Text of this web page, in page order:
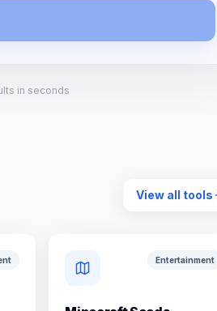
in seconds
View all tools
Entertainment